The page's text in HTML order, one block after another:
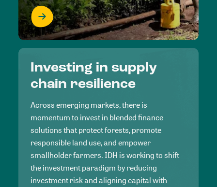
Investing in supply
chain resilience
Across emerging markets, there is
momentum to invest in blended finance
solutions that protect forests, promote
responsible land use, and empower
smallholder farmers. IDH is working to shift
the investment paradigm by reducing
investment risk and aligning capital with